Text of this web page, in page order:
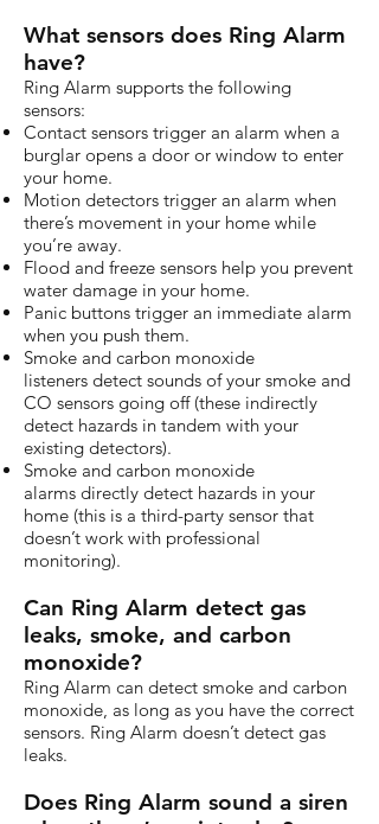
What sensors does Ring Alarm
have?
Ring Alarm supports the following
sensors:
Contact sensors trigger an alarm when a
burglar opens a door or window to enter
your home.
Motion detectors trigger an alarm when
there’s movement in your home while
you’re away.
Flood and freeze sensors help you prevent
water damage in your home.
Panic buttons trigger an immediate alarm
when you push them.
Smoke and carbon monoxide
listeners detect sounds of your smoke and
CO sensors going off (these indirectly
detect hazards in tandem with your
existing detectors).
Smoke and carbon monoxide
alarms directly detect hazards in your
home (this is a third-party sensor that
doesn’t work with professional
monitoring).
Can Ring Alarm detect gas
leaks, smoke, and carbon
monoxide?
Ring Alarm can detect smoke and carbon
monoxide, as long as you have the correct
sensors. Ring Alarm doesn’t detect gas
leaks.
Does Ring Alarm sound a siren